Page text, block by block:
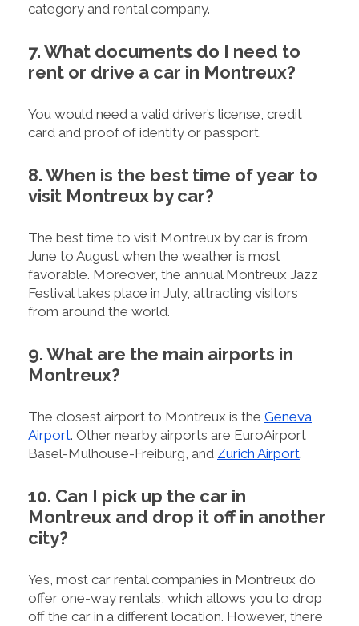
category and rental company.
7. What documents do I need to
rent or drive a car in Montreux?
You would need a valid driver’s license, credit
card and proof of identity or passport.
8. When is the best time of year to
visit Montreux by car?
The best time to visit Montreux by car is from
June to August when the weather is most
favorable. Moreover, the annual Montreux Jazz
Festival takes place in July, attracting visitors
from around the world.
9. What are the main airports in
Montreux?
The closest airport to Montreux is the Geneva
Airport. Other nearby airports are EuroAirport
Basel-Mulhouse-Freiburg, and Zurich Airport.
10. Can I pick up the car in
Montreux and drop it off in another
city?
Yes, most car rental companies in Montreux do
offer one-way rentals, which allows you to drop
off the car in a different location. However, there